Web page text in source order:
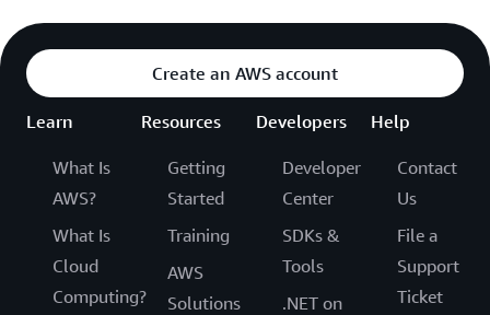
Create an AWS account
Learn
What Is
AWS?
What Is
Cloud
Computing?
Resources
Getting
Started
Training
AWS
Solutions
Developers
Developer
Center
SDKs &
Tools
.NET on
Help
Contact
Us
File a
Support
Ticket